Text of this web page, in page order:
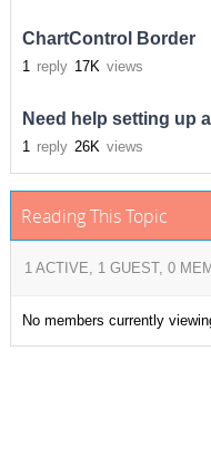
ChartControl Border
1 reply 17K views
Need help setting up
1 reply 26K views
Reading This Topic
1 ACTIVE, 1 GUEST, 0
No members currently